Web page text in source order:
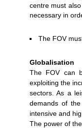
centre must
necessary in
The FOV
Globalisation
The FOV can
exploiting the
sectors. As a
demands of
intensive and
The power of